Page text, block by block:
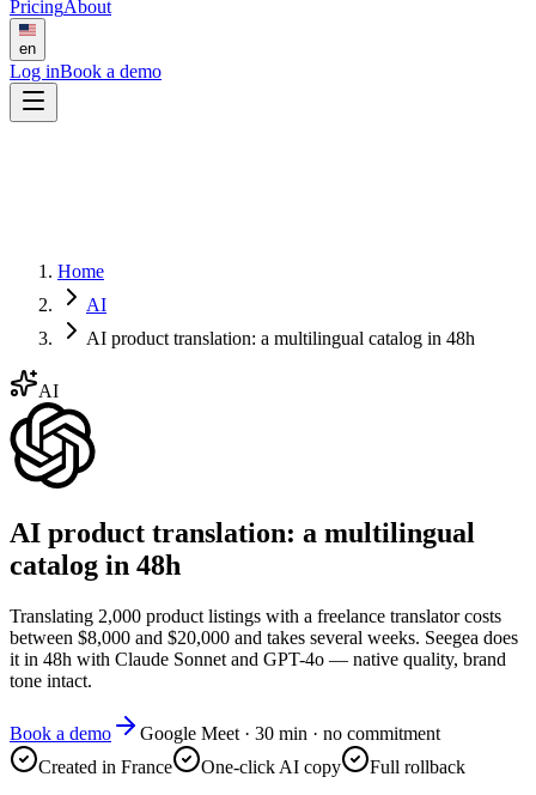
PricingAbout
en
Log inBook a demo
Home
AI
AI product translation: a multilingual catalog in 48h
AI
AI product translation: a multilingual
catalog in 48h
Translating 2,000 product listings with a freelance translator costs
between $8,000 and $20,000 and takes several weeks. Seegea does
it in 48h with Claude Sonnet and GPT-4o — native quality, brand
tone intact.
Book a demo
Google Meet · 30 min · no commitment
Created in France
One-click AI copy
Full rollback